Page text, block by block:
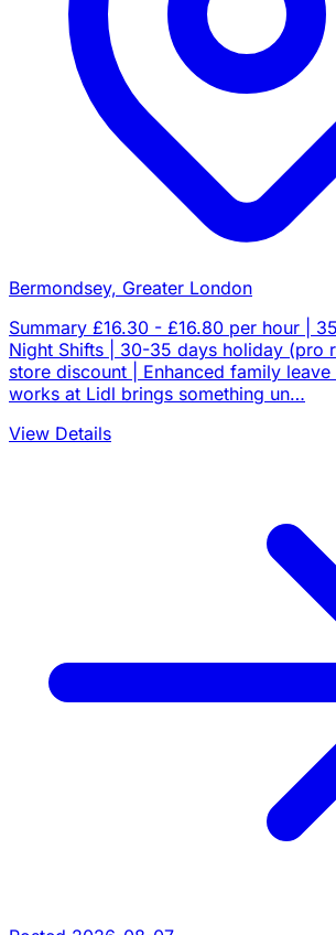
Bermondsey, Greater London
Summary £16.30 - £16.80 per hour |
Night Shifts | 30-35 days holiday (pro
store discount | Enhanced family
works at Lidl brings something un…
View Details